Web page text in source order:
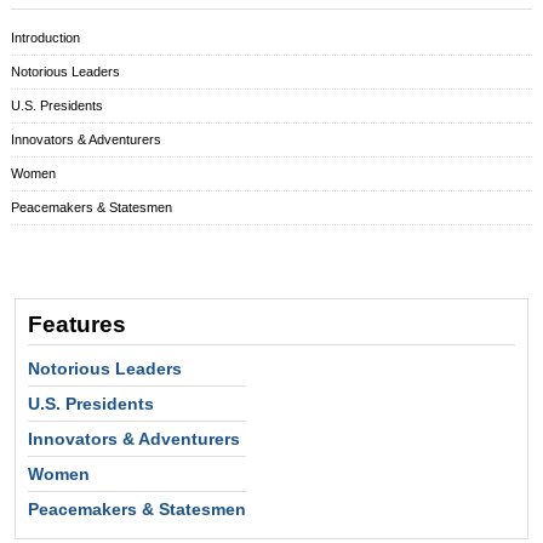
Introduction
Notorious Leaders
U.S. Presidents
Innovators & Adventurers
Women
Peacemakers & Statesmen
Features
Notorious Leaders
U.S. Presidents
Innovators & Adventurers
Women
Peacemakers & Statesmen